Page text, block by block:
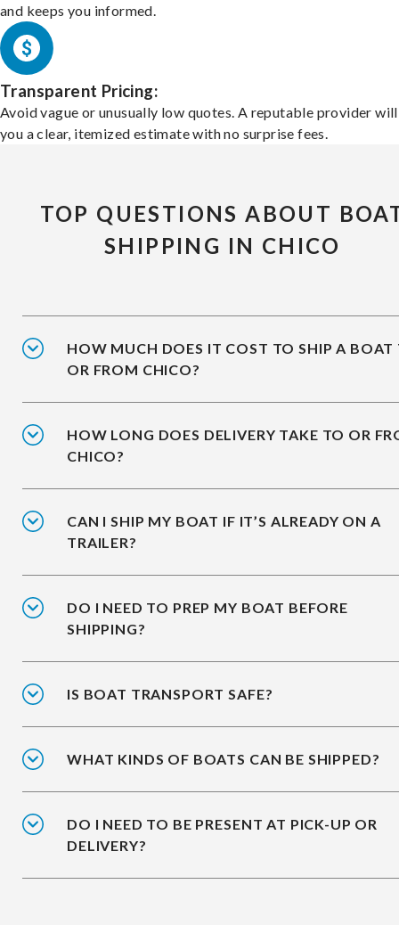
and keeps you informed.
Transparent Pricing:
Avoid vague or unusually low quotes. A reputable provider
you a clear, itemized estimate with no surprise fees.
TOP QUESTIONS ABOUT
SHIPPING IN CHICO
HOW MUCH DOES IT COST TO SHIP A BOAT
OR FROM CHICO?
HOW LONG DOES DELIVERY TAKE TO OR
CHICO?
CAN I SHIP MY BOAT IF IT’S ALREADY ON A
TRAILER?
DO I NEED TO PREP MY BOAT BEFORE
SHIPPING?
IS BOAT TRANSPORT SAFE?
WHAT KINDS OF BOATS CAN BE SHIPPED?
DO I NEED TO BE PRESENT AT PICK-UP OR
DELIVERY?